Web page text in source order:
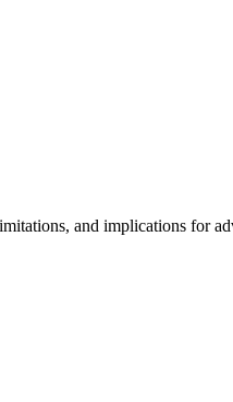
and implications for